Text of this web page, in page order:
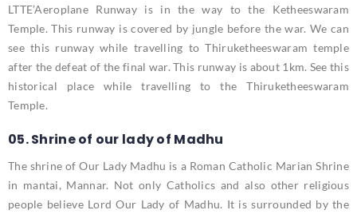
LTTE’Aeroplane Runway is in the way to the Ketheeswaram
Temple. This runway is covered by jungle before the war. We can
see this runway while travelling to Thiruketheeswaram temple
after the defeat of the final war. This runway is about 1km. See this
historical place while travelling to the Thiruketheeswaram
Temple.
05. Shrine of our lady of Madhu
The shrine of Our Lady Madhu is a Roman Catholic Marian Shrine
in mantai, Mannar. Not only Catholics and also other religious
people believe Lord Our Lady of Madhu. It is surrounded by the